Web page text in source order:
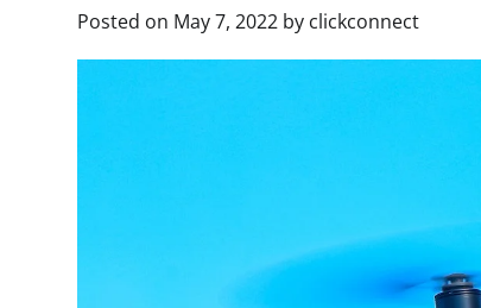
Posted on May 7, 2022 by clickconnect